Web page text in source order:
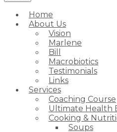
Home
About Us
Vision
Marlene
Bill
Macrobiotics
Testimonials
Links
Services
Coaching Course
Ultimate Health
Cooking &
Soups